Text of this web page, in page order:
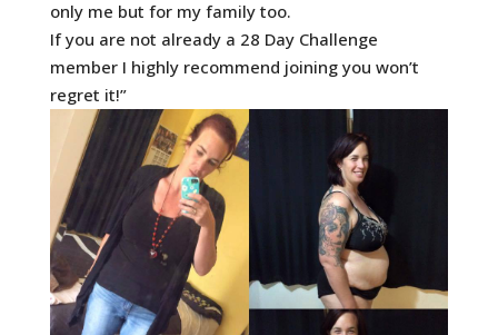
only me but for my family too.
If you are not already a 28 Day Challenge
member I highly recommend joining you won’t
regret it!”